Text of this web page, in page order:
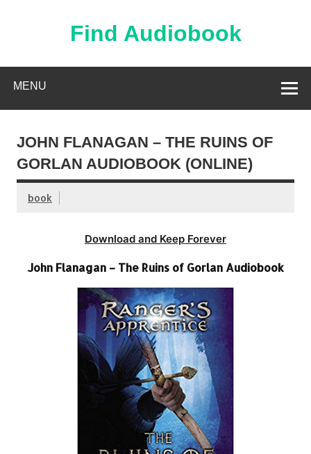
Find Audiobook
MENU
JOHN FLANAGAN – THE RUINS OF
GORLAN AUDIOBOOK (ONLINE)
book
Download and Keep Forever
John Flanagan – The Ruins of Gorlan Audiobook